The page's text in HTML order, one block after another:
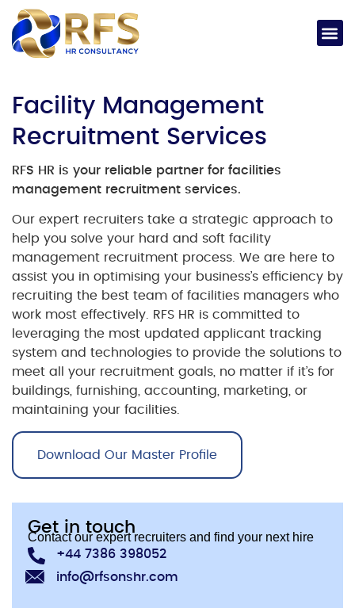
Facility Management
Recruitment Services
RFS HR is your reliable partner for facilities
management recruitment services.
Our expert recruiters take a strategic approach to
help you solve your hard and soft facility
management recruitment process. We are here to
assist you in optimising your business’s efficiency by
recruiting the best team of facilities managers who
work most effectively. RFS HR is committed to
leveraging the most updated applicant tracking
system and technologies to provide the solutions to
meet all your recruitment goals, no matter if it’s for
buildings, furnishing, accounting, marketing, or
maintaining your facilities.
Download Our Master Profile
Get in touch
Contact our expert recruiters and find your next hire
+44 7386 398052
info@rfsonshr.com